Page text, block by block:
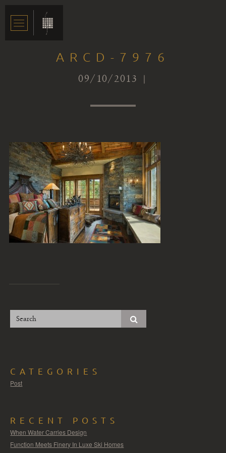
ARCD-7976
09/10/2013 |
CATEGORIES
Post
RECENT POSTS
When Water Carries Design
Function Meets Finery In Luxe Ski Homes